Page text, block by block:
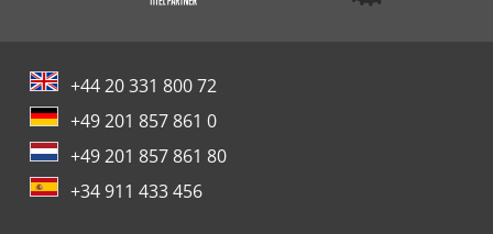
+44 20 331 800 72
+49 201 857 861 0
+49 201 857 861 80
+34 911 433 456